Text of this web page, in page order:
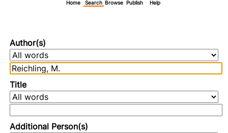
Home Search Browse Publish Help
Author(s)
Title
Additional Person(s)